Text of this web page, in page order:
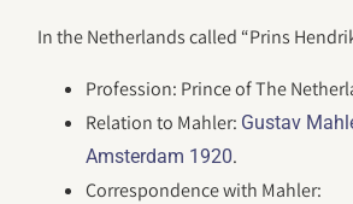
In the Netherlands called “Prins
Profession: Prince of The
Relation to Mahler: Gustav
Amsterdam 1920.
Correspondence with Mahler: